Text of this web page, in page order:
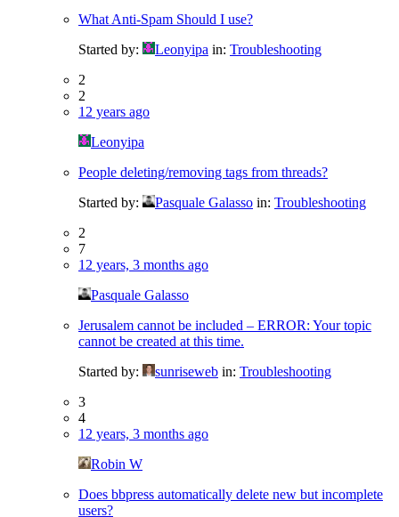
What Anti-Spam Should I use?
Started by:
Leonyipa in: Troubleshooting
2
2
12 years ago
Leonyipa
People deleting/removing tags from threads?
Started by:
Pasquale Galasso in: Troubleshooting
2
7
12 years, 3 months ago
Pasquale Galasso
Jerusalem cannot be included – ERROR: Your topic
cannot be created at this time.
Started by:
sunriseweb in: Troubleshooting
3
4
12 years, 3 months ago
Robin W
Does bbpress automatically delete new but incomplete
users?